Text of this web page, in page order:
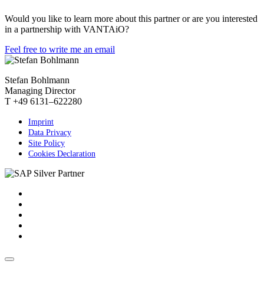
Would you like to learn more about this partner or are you interested
in a partnership with VANTAiO?
Feel free to write me an email
Stefan Bohlmann
Managing Director
T +49 6131–622280
Imprint
Data Privacy
Site Policy
Cookies Declaration